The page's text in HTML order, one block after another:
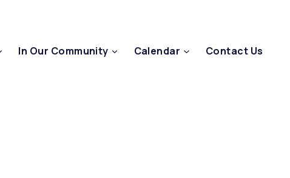
In Our Community Calendar Contact Us